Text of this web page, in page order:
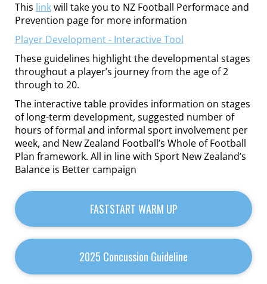
This linkwill take you to NZ Football Performace and
Prevention page for more information
Player Development - Interactive Tool
These guidelines highlight the developmental stages
throughout a player’s journey from the age of 2
through to 20.
The interactive table provides information on stages
of long-term development, suggested number of
hours of formal and informal sport involvement per
week, and New Zealand Football’s Whole of Football
Plan framework. All in line with Sport New Zealand’s
Balance is Better campaign
FASTSTART WARM UP
2025 Concussion Guideline